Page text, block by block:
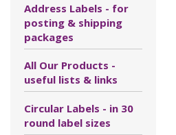
Address Labels - for
posting & shipping
packages
All Our Products -
useful lists & links
Circular Labels - in 30
round label sizes